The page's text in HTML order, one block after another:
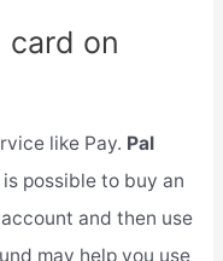
card on
like Pay. Pal
possible to buy an
and then use
may help you use